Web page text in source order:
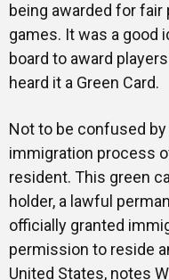
being awarded for fair
games. It was a good
board to award players
heard it a Green Card.
Not to be confused
immigration process
resident. This green
holder, a lawful
officially granted
permission to reside
United States, notes